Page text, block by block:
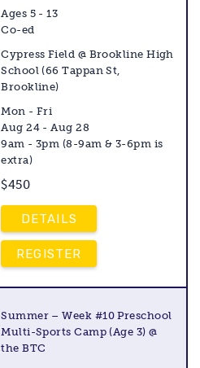
Ages 5 - 13
Co-ed
Cypress Field @ Brookline High
School (66 Tappan St,
Brookline)
Mon - Fri
Aug 24 - Aug 28
9am - 3pm (8-9am & 3-6pm is
extra)
$450
DETAILS
REGISTER
Summer – Week #10 Preschool
Multi-Sports Camp (Age 3) @
the BTC